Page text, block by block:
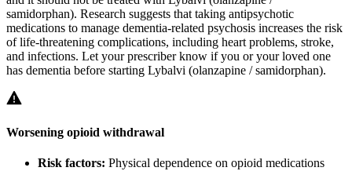
samidorphan). Research suggests that taking antipsychotic
medications to manage dementia-related psychosis increases the risk
of life-threatening complications, including heart problems, stroke,
and infections. Let your prescriber know if you or your loved one
has dementia before starting Lybalvi (olanzapine / samidorphan).
Worsening opioid withdrawal
Risk factors: Physical dependence on opioid medications